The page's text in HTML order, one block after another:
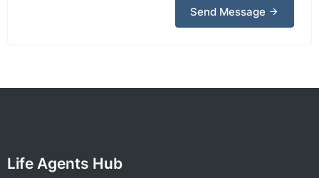
Send Message
Life Agents Hub